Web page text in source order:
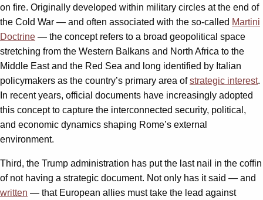
on fire. Originally developed within military circles at the end of
the Cold War — and often associated with the so-called Martini
Doctrine — the concept refers to a broad geopolitical space
stretching from the Western Balkans and North Africa to the
Middle East and the Red Sea and long identified by Italian
policymakers as the country’s primary area ofstrategic interest.
In recent years, official documents have increasingly adopted
this concept to capture the interconnected security, political,
and economic dynamics shaping Rome’s external
environment.
Third, the Trump administration has put the last nail in the coffin
of not having a strategic document. Not only has it said — and
written — that European allies must take the lead against